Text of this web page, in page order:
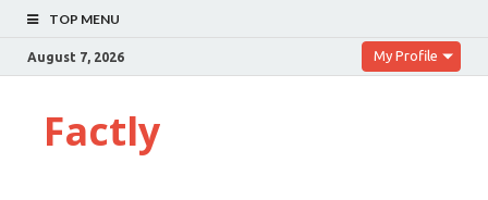
TOP MENU
August 7, 2026 My Profile
Factly